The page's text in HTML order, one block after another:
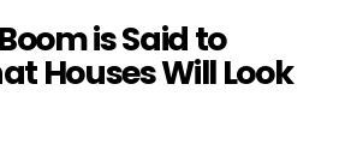
is Said to
Houses Will Look